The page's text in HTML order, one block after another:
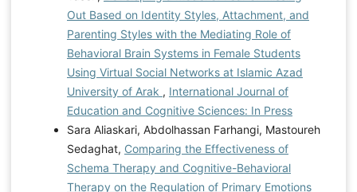
Out Based on Identity Styles, Attachment, and
Parenting Styles with the Mediating Role of
Behavioral Brain Systems in Female Students
Using Virtual Social Networks at Islamic Azad
University of Arak , International Journal of
Education and Cognitive Sciences: In Press
Sara Aliaskari, Abdolhassan Farhangi, Mastoureh
Sedaghat, Comparing the Effectiveness of
Schema Therapy and Cognitive-Behavioral
Therapy on the Regulation of Primary Emotions